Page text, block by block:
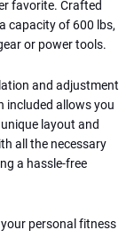
favorite. Crafted
capacity of 600 lbs,
or power tools.
and adjustment
included allows you
layout and
all the necessary
a hassle-free
personal fitness